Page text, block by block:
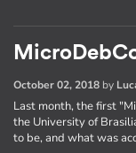
October 02, 2018 by
Last month, the first
the University of
to be, and what was